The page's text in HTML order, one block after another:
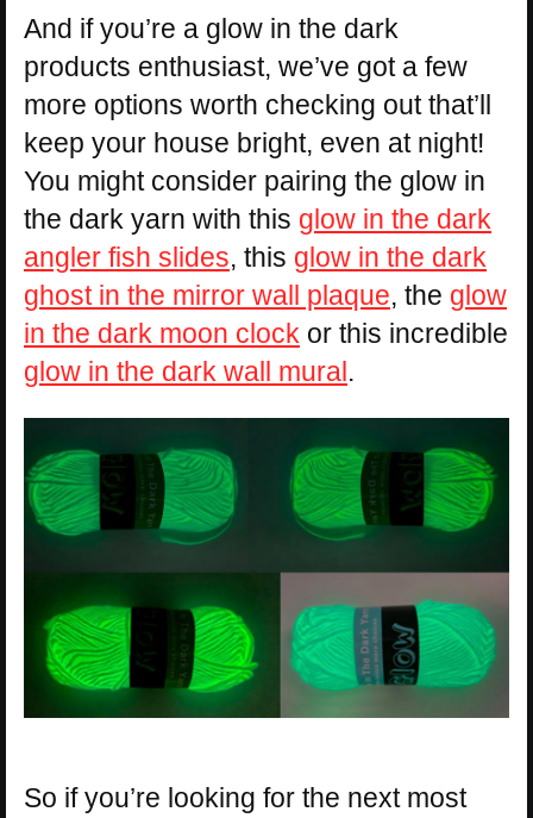
And if you’re a glow in the dark
products enthusiast, we’ve got a few
more options worth checking out that’ll
keep your house bright, even at night!
You might consider pairing the glow in
the dark yarn with this glow in the dark
angler fish slides, this glow in the dark
ghost in the mirror wall plaque, the glow
in the dark moon clock or this incredible
glow in the dark wall mural.
So if you’re looking for the next most